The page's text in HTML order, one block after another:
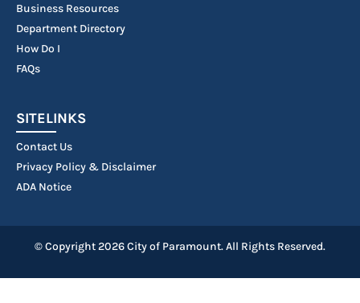
Business Resources
Department Directory
How Do I
FAQs
SITELINKS
Contact Us
Privacy Policy & Disclaimer
ADA Notice
© Copyright 2026 City of Paramount. All Rights Reserved.